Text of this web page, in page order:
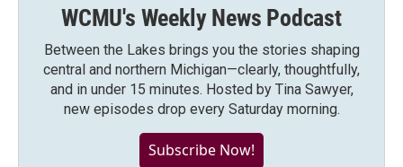
WCMU's Weekly News Podcast
Between the Lakes brings you the stories shaping
central and northern Michigan—clearly, thoughtfully,
and in under 15 minutes. Hosted by Tina Sawyer,
new episodes drop every Saturday morning.
Subscribe Now!